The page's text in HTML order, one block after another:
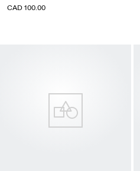
CAD 100.00